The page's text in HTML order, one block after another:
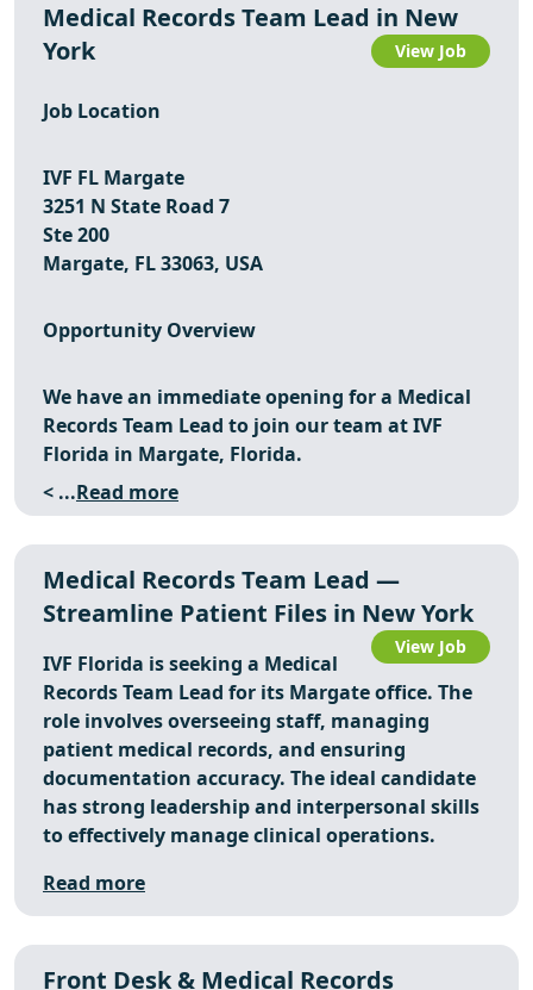
Medical Records Team Lead in New
York
View Job
Job Location
IVF FL Margate
3251 N State Road 7
Ste 200
Margate, FL 33063, USA
Opportunity Overview
We have an immediate opening for a Medical
Records Team Lead to join our team atIVF
Florida in Margate, Florida.
< ...Read more
Medical Records Team Lead —
Streamline Patient Files in New York
View Job
IVF Florida is seeking a Medical
Records Team Lead for its Margate office. The
role involves overseeing staff, managing
patient medical records, and ensuring
documentation accuracy. The ideal candidate
has strong leadership and interpersonal skills
to effectively manage clinical operations.
Read more
Front Desk & Medical Records